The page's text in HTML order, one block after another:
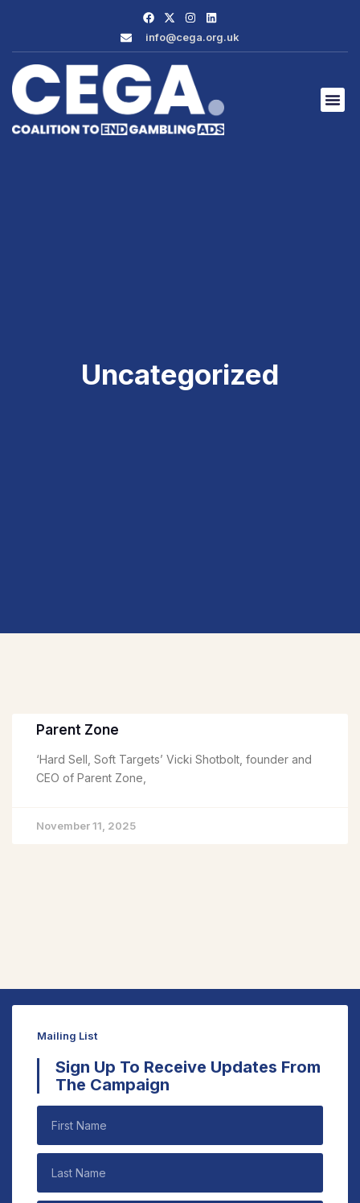
info@cega.org.uk
Uncategorized
Parent Zone
‘Hard Sell, Soft Targets’ Vicki Shotbolt, founder and
CEO of Parent Zone,
November 11, 2025
Mailing List
Sign Up To Receive Updates From
The Campaign